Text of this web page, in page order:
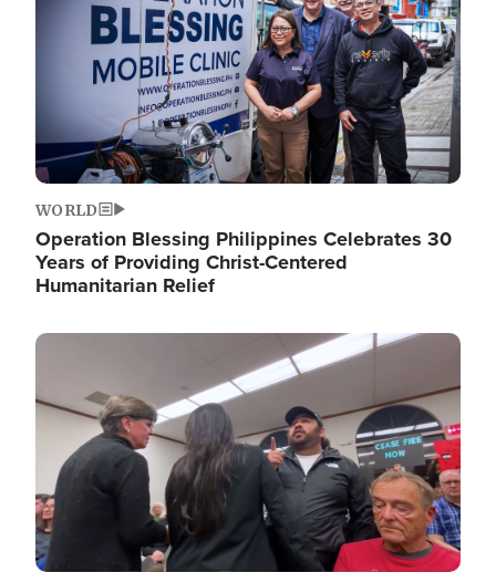
WORLD
Operation Blessing Philippines Celebrates 30
Years of Providing Christ-Centered
Humanitarian Relief
Image